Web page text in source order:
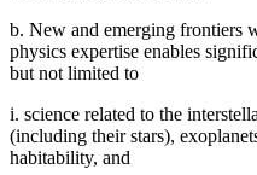
b. New and emerging frontiers
physics expertise enables
but not limited to
i. science related to the
(including their stars),
habitability, and